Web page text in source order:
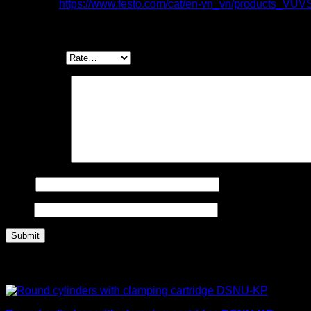
https://www.festo.com/cat/en-vn_vn/